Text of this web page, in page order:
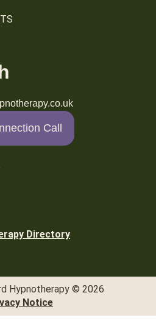
Call
Directory
Hypnotherapy © 2026
Notice